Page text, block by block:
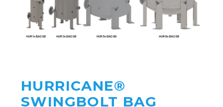
HURRICANE®
SWINGBOLT BAG